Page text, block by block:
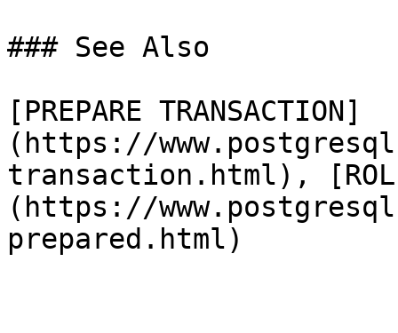
### See Also
[PREPARE TRANSACTION]
(https://
transaction.html),
(https://
prepared.html)